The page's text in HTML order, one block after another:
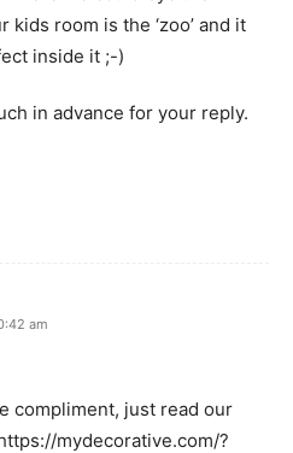
kids room is the ‘zoo’ and it
inside it ;-)
in advance for your reply.
am
compliment, just read our
mydecorative.com/?